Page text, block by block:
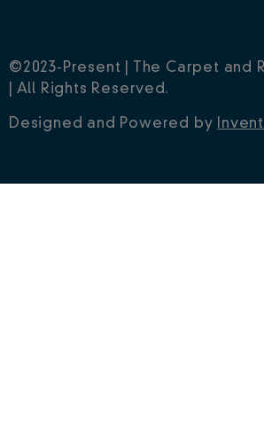
©2023-Present | The Carpet and
| All Rights Reserved.
Designed and Powered by